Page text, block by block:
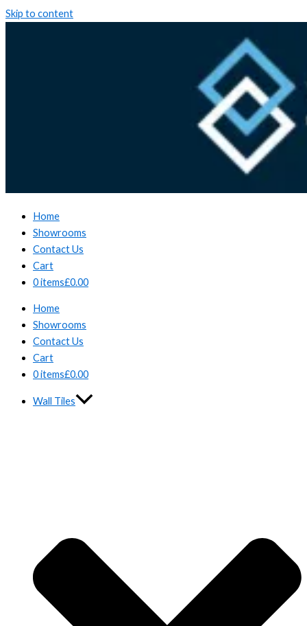
Skip to content
Home
Showrooms
Contact Us
Cart
0 items£0.00
Home
Showrooms
Contact Us
Cart
0 items£0.00
Wall Tiles